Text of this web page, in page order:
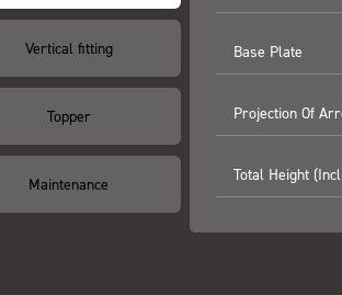
Vertical fitting
Topper
Maintenance
Base Plate
Projection Of
Total Height